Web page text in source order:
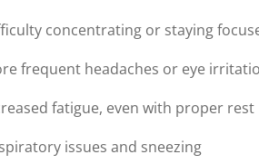
concentrating or staying
frequent headaches or eye
fatigue, even with proper rest
issues and sneezing